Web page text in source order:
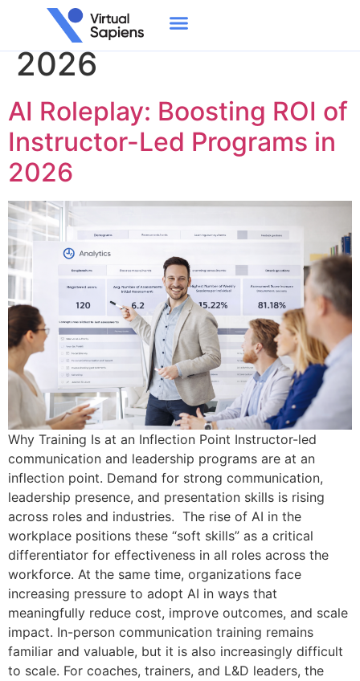
Day:February 12,
2026
AI Roleplay: Boosting ROI of
Instructor-Led Programs in
2026
Why Training Is at an Inflection Point Instructor-led
communication and leadership programs are at an
inflection point. Demand for strong communication,
leadership presence, and presentation skills is rising
across roles and industries. The rise of AI in the
workplace positions these “soft skills” as a critical
differentiator for effectiveness in all roles across the
workforce. At the same time, organizations face
increasing pressure to adopt AI in ways that
meaningfully reduce cost, improve outcomes, and scale
impact. In-person communication training remains
familiar and valuable, but it is also increasingly difficult
to scale. For coaches, trainers, and L&D leaders, the